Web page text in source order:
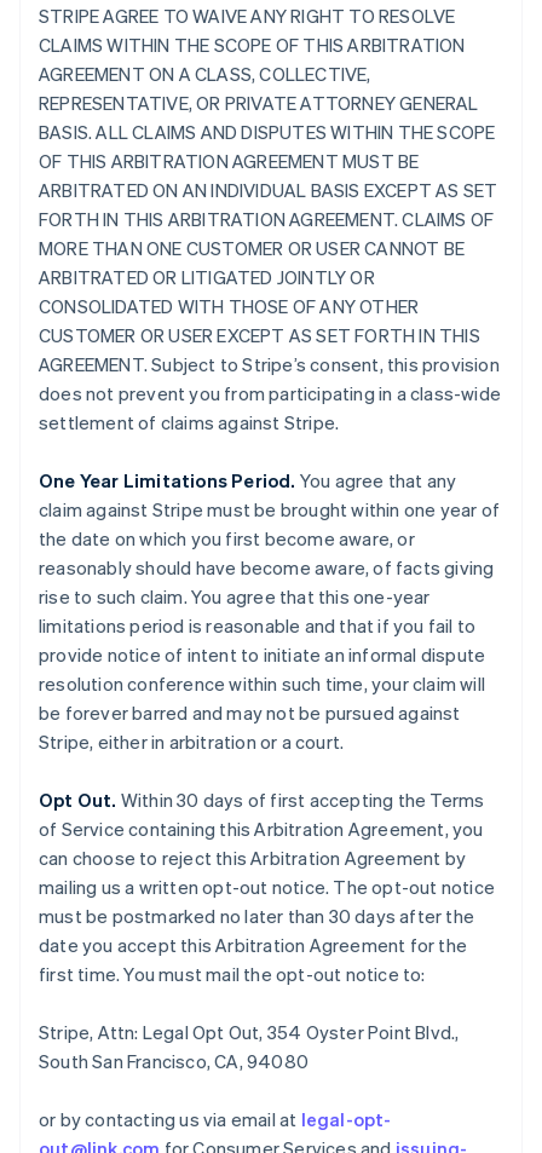
STRIPE AGREE TO WAIVE ANY RIGHT TO RESOLVE
CLAIMS WITHIN THE SCOPE OF THIS ARBITRATION
AGREEMENT ON A CLASS, COLLECTIVE,
REPRESENTATIVE, OR PRIVATE ATTORNEY GENERAL
BASIS. ALL CLAIMS AND DISPUTES WITHIN THE SCOPE
OF THIS ARBITRATION AGREEMENT MUST BE
ARBITRATED ON AN INDIVIDUAL BASIS EXCEPT AS SET
FORTH IN THIS ARBITRATION AGREEMENT. CLAIMS OF
MORE THAN ONE CUSTOMER OR USER CANNOT BE
ARBITRATED OR LITIGATED JOINTLY OR
CONSOLIDATED WITH THOSE OF ANY OTHER
CUSTOMER OR USER EXCEPT AS SET FORTH IN THIS
AGREEMENT. Subject to Stripe’s consent, this provision
does not prevent you from participating in a class-wide
settlement of claims against Stripe.
One Year Limitations Period. You agree that any
claim against Stripe must be brought within one year of
the date on which you first become aware, or
reasonably should have become aware, of facts giving
rise to such claim. You agree that this one-year
limitations period is reasonable and that if you fail to
provide notice of intent to initiate an informal dispute
resolution conference within such time, your claim will
be forever barred and may not be pursued against
Stripe, either in arbitration or a court.
Opt Out. Within 30 days of first accepting the Terms
of Service containing this Arbitration Agreement, you
can choose to reject this Arbitration Agreement by
mailing us a written opt-out notice. The opt-out notice
must be postmarked no later than 30 days after the
date you accept this Arbitration Agreement for the
first time. You must mail the opt-out notice to:
Stripe, Attn: Legal Opt Out, 354 Oyster Point Blvd.,
South San Francisco, CA, 94080
or by contacting us via email at legal-opt-
out@link.com for Consumer Services and issuing-